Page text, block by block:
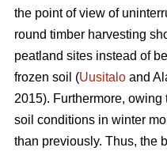
the point of view of
round timber harvesting
peatland sites instead of
frozen soil (Uusitalo and
2015). Furthermore,
soil conditions in winter
than previously. Thus, the